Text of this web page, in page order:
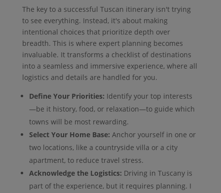
The key to a successful Tuscan itinerary isn't trying
to see everything. Instead, it's about making
intentional choices that prioritize depth over
breadth. This is where expert planning becomes
invaluable. It transforms a checklist of destinations
into a seamless and immersive experience, where all
logistics and details are handled for you.
Define Your Priorities: Identify your top interests
—be it history, food, or relaxation—to guide which
towns will be most rewarding.
Select Your Home Base: Anchor yourself in one or
two locations, like a countryside villa or a city
apartment, to reduce travel stress.
Acknowledge the Logistics: Driving in Tuscany is
part of the experience, but it requires planning. I